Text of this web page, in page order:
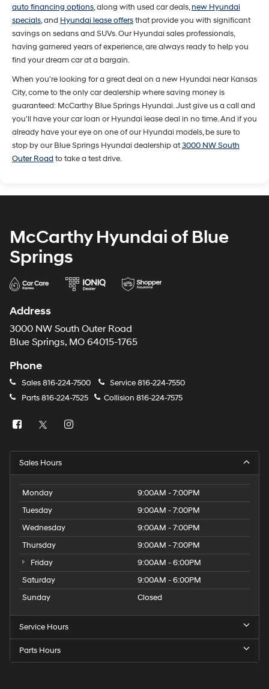
auto financing options, along with used car deals,new Hyundai
specials, and Hyundai lease offersthat provide you with significant
savings on sedans and SUVs. Our Hyundai sales professionals,
having garnered years of experience, are always ready to help you
find your dream car at a bargain.
When you're looking for a great deal on a new Hyundai near Kansas
City, come to the only car dealership where saving money is
guaranteed: McCarthy Blue Springs Hyundai. Just give us a call and
you'll have your car loan or Hyundai lease deal in no time. And if you
already have your eye on one of our Hyundai models, be sure to
stop by our Blue Springs Hyundai dealership at3000 NW South
Outer Road to take a test drive.
McCarthy Hyundai of Blue
Springs
Address
3000 NW South Outer Road
Blue Springs, MO 64015-1765
Phone
Sales816-224-7500 Service816-224-7550
Parts816-224-7525 Collision 816-224-7575
Sales Hours
Monday
9:00AM - 7:00PM
Tuesday
9:00AM - 7:00PM
Wednesday
9:00AM - 7:00PM
Thursday
9:00AM - 7:00PM
Friday
9:00AM - 6:00PM
Saturday
9:00AM - 6:00PM
Sunday
Closed
Service Hours
Parts Hours